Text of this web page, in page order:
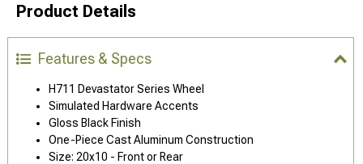
Product Details
Features & Specs
H711 Devastator Series Wheel
Simulated Hardware Accents
Gloss Black Finish
One-Piece Cast Aluminum Construction
Size: 20x10 - Front or Rear